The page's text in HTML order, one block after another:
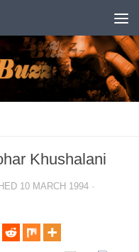
Khushalani
10 MARCH 1994 ·